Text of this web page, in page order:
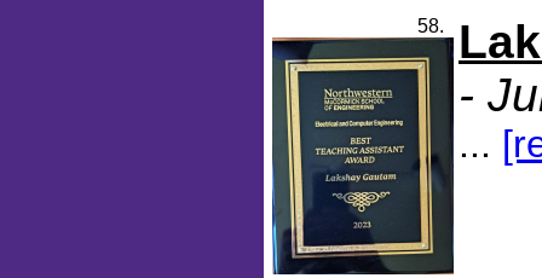
58.
-
...